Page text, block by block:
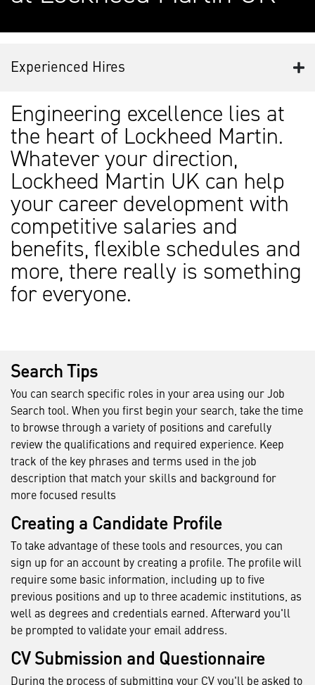
Experienced Hires
Engineering excellence lies at
the heart of Lockheed Martin.
Whatever your direction,
Lockheed Martin UK can help
your career development with
competitive salaries and
benefits, flexible schedules and
more, there really is something
for everyone.
Search Tips
You can search specific roles in your area using our Job
Search tool. When you first begin your search, take the time
to browse through a variety of positions and carefully
review the qualifications and required experience. Keep
track of the key phrases and terms used in the job
description that match your skills and background for
more focused results
Creating a Candidate Profile
To take advantage of these tools and resources, you can
sign up for an account by creating a profile. The profile will
require some basic information, including up to five
previous positions and up to three academic institutions, as
well as degrees and credentials earned. Afterward you'll
be prompted to validate your email address.
CV Submission and Questionnaire
During the process of submitting your CV you'll be asked to